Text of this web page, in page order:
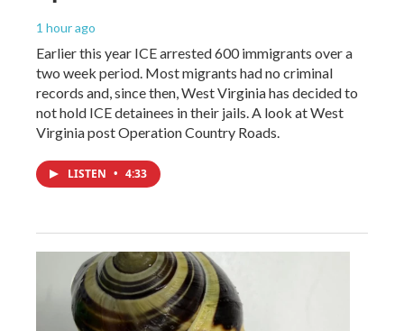
1 hour ago
Earlier this year ICE arrested 600 immigrants over a
two week period. Most migrants had no criminal
records and, since then, West Virginia has decided to
not hold ICE detainees in their jails. A look at West
Virginia post Operation Country Roads.
LISTEN • 4:33